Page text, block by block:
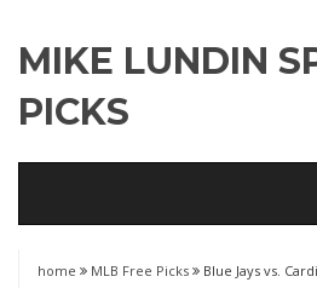
MIKE LUNDIN
PICKS
home MLB Free Picks Blue Jays vs.